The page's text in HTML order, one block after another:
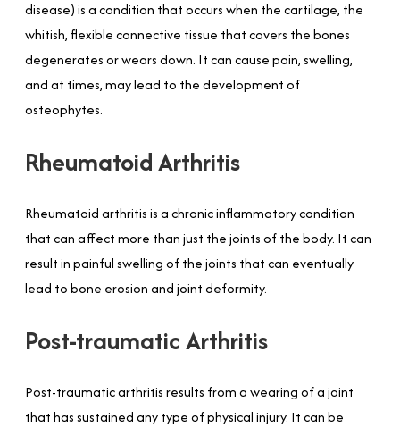
disease) is a condition that occurs when the cartilage, the
whitish, flexible connective tissue that covers the bones
degenerates or wears down. It can cause pain, swelling,
and at times, may lead to the development of
osteophytes.
Rheumatoid Arthritis
Rheumatoid arthritis is a chronic inflammatory condition
that can affect more than just the joints of the body. It can
result in painful swelling of the joints that can eventually
lead to bone erosion and joint deformity.
Post-traumatic Arthritis
Post-traumatic arthritis results from a wearing of a joint
that has sustained any type of physical injury. It can be